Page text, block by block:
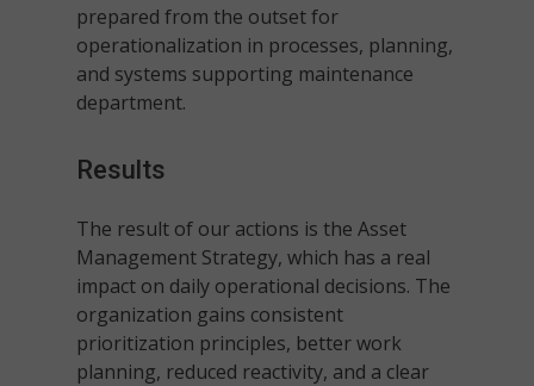
prepared from the outset for
operationalization in processes, planning,
and systems supporting maintenance
department.
The result of our actions is the Asset
Management Strategy, which has a real
impact on daily operational decisions. The
organization gains consistent
prioritization principles, better work
planning, reduced reactivity, and a clear
Results